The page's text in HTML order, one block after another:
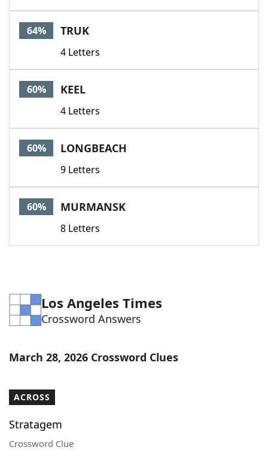
64% TRUK
4 Letters
60% KEEL
4 Letters
60% LONGBEACH
9 Letters
60% MURMANSK
8 Letters
Los Angeles Times
Crossword Answers
March 28, 2026 Crossword Clues
ACROSS
Stratagem
Crossword Clue